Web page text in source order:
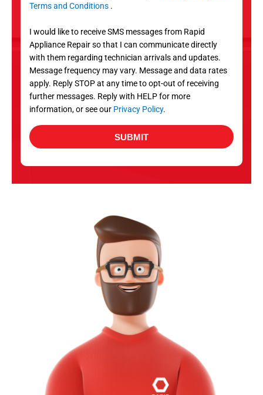
v
c
e
s
e
M
Terms and Conditions .
I would like to receive SMS messages from Rapid
Appliance Repair so that I can communicate directly
with them regarding technician arrivals and updates.
Message frequency may vary. Message and data rates
apply. Reply STOP at any time to opt-out of receiving
further messages. Reply with HELP for more
information, or see our Privacy Policy.
SUBMIT